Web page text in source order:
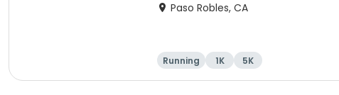
Paso Robles, CA
Running 1K 5K